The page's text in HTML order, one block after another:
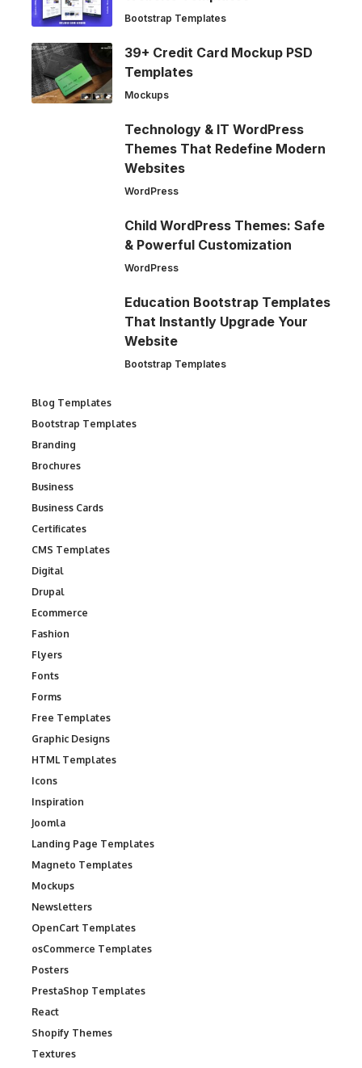
Bootstrap Templates
39+ Credit Card Mockup PSD
Templates
Mockups
Technology & IT WordPress
Themes That Redefine Modern
Websites
WordPress
Child WordPress Themes: Safe
& Powerful Customization
WordPress
Education Bootstrap Templates
That Instantly Upgrade Your
Website
Bootstrap Templates
Blog Templates
Bootstrap Templates
Branding
Brochures
Business
Business Cards
Certificates
CMS Templates
Digital
Drupal
Ecommerce
Fashion
Flyers
Fonts
Forms
Free Templates
Graphic Designs
HTML Templates
Icons
Inspiration
Joomla
Landing Page Templates
Magneto Templates
Mockups
Newsletters
OpenCart Templates
osCommerce Templates
Posters
PrestaShop Templates
React
Shopify Themes
Textures